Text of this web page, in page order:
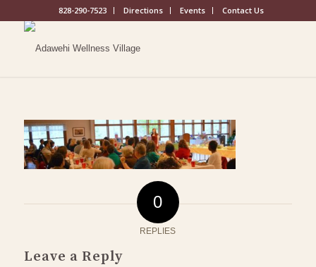
828-290-7523 Directions Events Contact Us
0
REPLIES
Leave a Reply